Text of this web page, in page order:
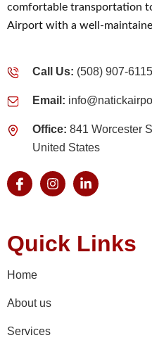
comfortable transportation
Airport with a well-
Call Us: (508) 907-6115
Email:
Office:841 Worcester
United States
Quick Links
Home
About us
Services